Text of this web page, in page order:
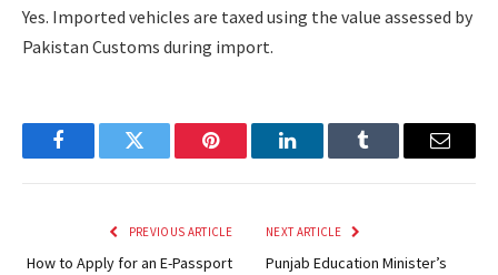
Yes. Imported vehicles are taxed using the value assessed by
Pakistan Customs during import.
FacebookTwitter Pinterest LinkedInTumblr Email
PREVIOUS ARTICLE
How to Apply for an E-Passport
NEXT ARTICLE
Punjab Education Minister’s